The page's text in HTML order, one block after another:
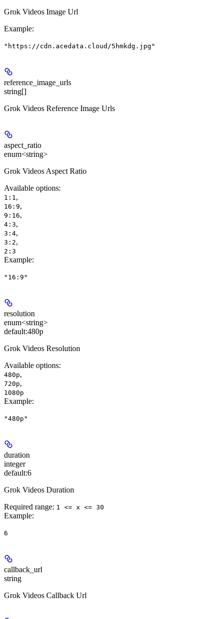
Grok Videos Image Url
Example:
"https://cdn.acedata.cloud/5hmkdg.jpg"
reference_image_urls
string[]
Grok Videos Reference Image Urls
aspect_ratio
enum<string>
Grok Videos Aspect Ratio
Available options:
1:1 ,
16:9,
9:16,
4:3,
3:4,
3:2,
2:3
Example:
"16:9"
resolution
enum<string>
default:480p
Grok Videos Resolution
Available options:
480p,
720p,
1080p
Example:
"480p"
duration
integer
default:6
Grok Videos Duration
Required range: 1 <= x <= 30
Example:
6
callback_url
string
Grok Videos Callback Url